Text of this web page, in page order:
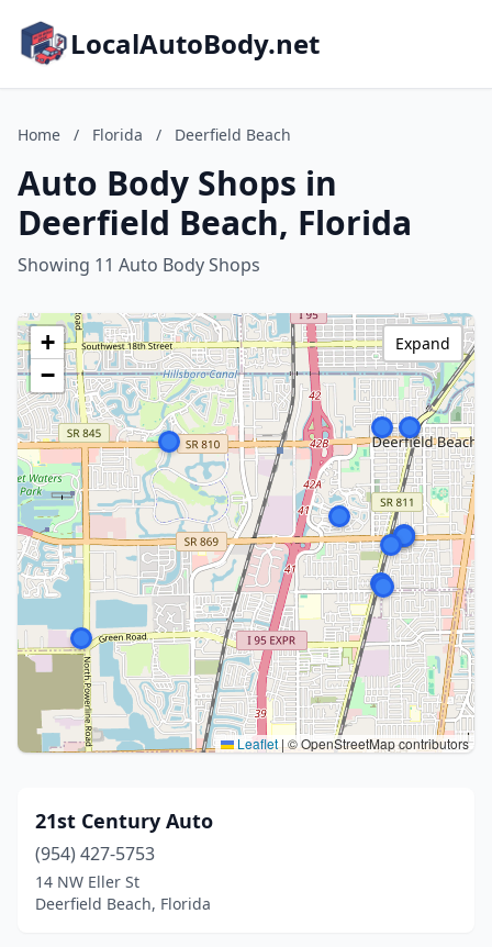
LocalAutoBody.net
Home / Florida / Deerfield Beach
Auto Body Shops in
Deerfield Beach, Florida
Showing 11 Auto Body Shops
+
−
Leaflet|© OpenStreetMap contributors
Expand
21st Century Auto
(954) 427-5753
14 NW Eller St
Deerfield Beach, Florida